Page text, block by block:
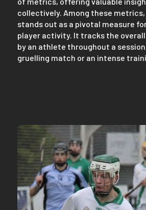
collectively. Among these
stands out as a pivotal measure
player activity. It tracks the
by an athlete throughout a
gruelling match or an intense